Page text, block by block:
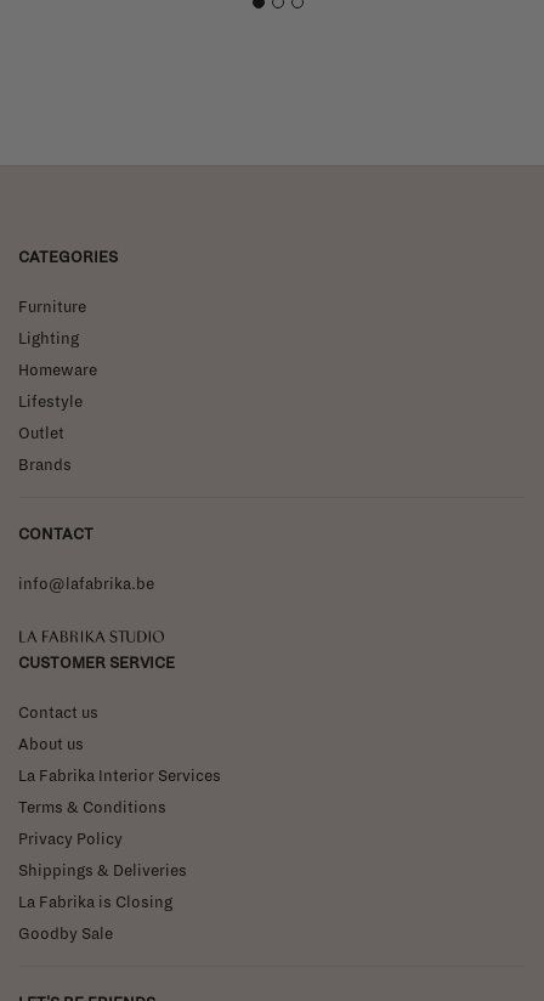
CATEGORIES
Furniture
Lighting
Homeware
Lifestyle
Outlet
Brands
CONTACT
info@lafabrika.be
La Fabrika Studio
CUSTOMER SERVICE
Contact us
About us
La Fabrika Interior Services
Terms & Conditions
Privacy Policy
Shippings & Deliveries
La Fabrika is Closing
Goodby Sale